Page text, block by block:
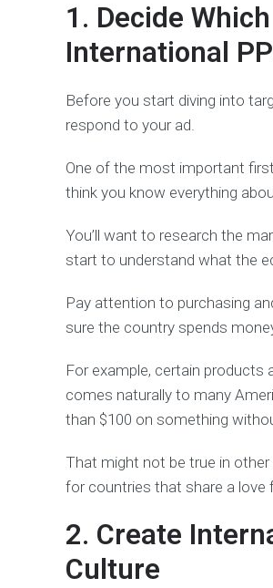
1. Decide
International
Before you start diving into
respond to your ad.
One of the most important
think you know everything
You’ll want to research the
start to understand what the
Pay attention to purchasing
sure the country spends
For example, certain products
comes naturally to many
than $100 on something
That might not be true in
for countries that share a love
2. Create
Culture